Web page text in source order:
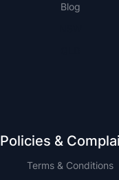
Blog
Policies &
Terms & Conditions